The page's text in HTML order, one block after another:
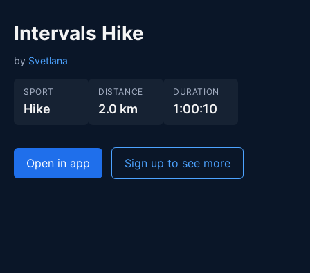
Intervals Hike
by Svetlana
SPORT
Hike
DISTANCE
2.0 km
DURATION
1:00:10
Open in app Sign up to see more